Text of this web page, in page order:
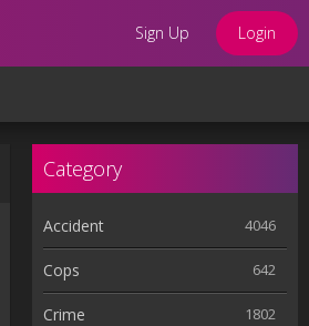
Sign Up Login
Category
Accident 4046
Cops 642
Crime 1802